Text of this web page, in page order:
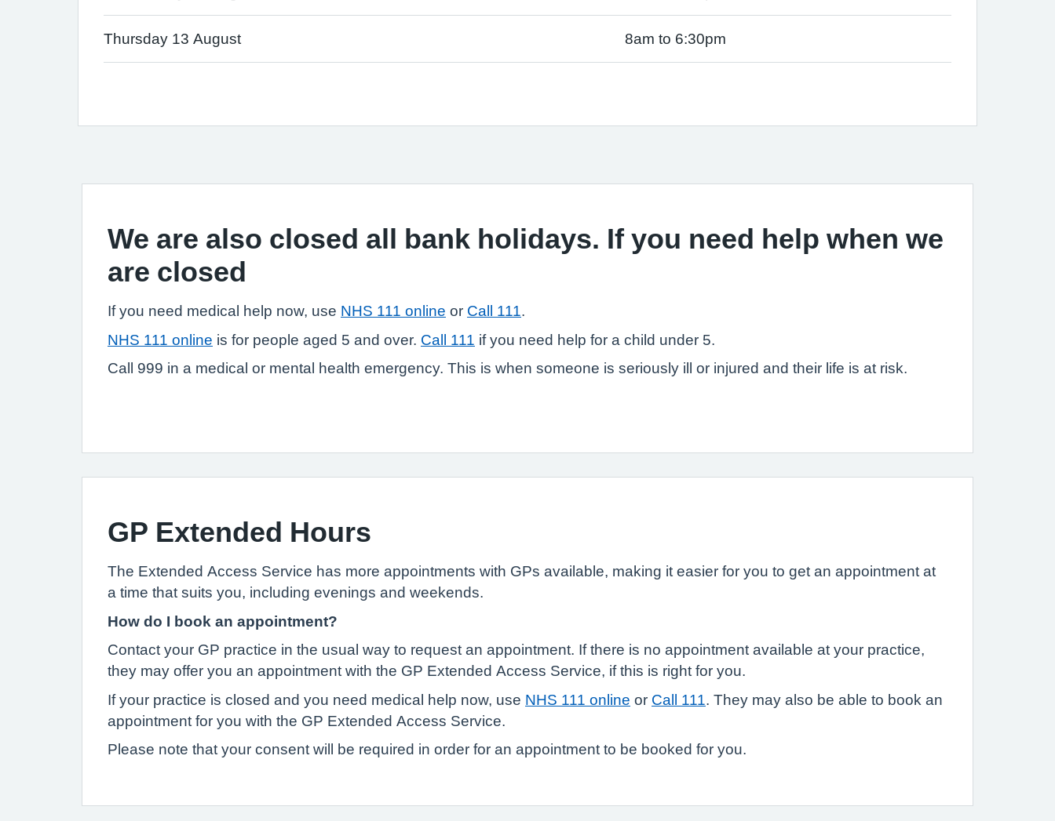
Thursday 13 August 8am to 6:30pm
We are also closed all bank holidays. If you need help when we
are closed
If you need medical help now, use NHS 111 online or Call 111.
NHS 111 online is for people aged 5 and over. Call 111 if you need help for a child under 5.
Call 999 in a medical or mental health emergency. This is when someone is seriously ill or injured and their life is at risk.
GP Extended Hours
The Extended Access Service has more appointments with GPs available, making it easier for you to get an appointment at
a time that suits you, including evenings and weekends.
How do I book an appointment?
Contact your GP practice in the usual way to request an appointment. If there is no appointment available at your practice,
they may offer you an appointment with the GP Extended Access Service, if this is right for you.
If your practice is closed and you need medical help now, use NHS 111 online or Call 111
. They may also be able to book an
appointment for you with the GP Extended Access Service.
Please note that your consent will be required in order for an appointment to be booked for you.